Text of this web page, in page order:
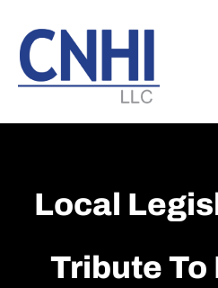
main
content
footer
Local
Tribute To